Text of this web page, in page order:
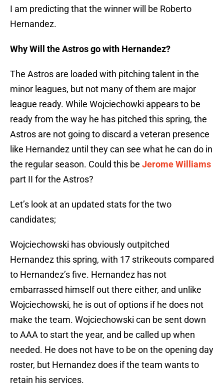
I am predicting that the winner will be Roberto
Hernandez.
Why Will the Astros go with Hernandez?
The Astros are loaded with pitching talent in the
minor leagues, but not many of them are major
league ready. While Wojciechowki appears to be
ready from the way he has pitched this spring, the
Astros are not going to discard a veteran presence
like Hernandez until they can see what he can do in
the regular season. Could this be Jerome Williams
part II for the Astros?
Let’s look at an updated stats for the two
candidates;
Wojciechowski has obviously outpitched
Hernandez this spring, with 17 strikeouts compared
to Hernandez’s five. Hernandez has not
embarrassed himself out there either, and unlike
Wojciechowski, he is out of options if he does not
make the team. Wojciechowski can be sent down
to AAA to start the year, and be called up when
needed. He does not have to be on the opening day
roster, but Hernandez does if the team wants to
retain his services.